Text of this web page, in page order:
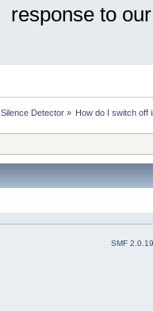
response to
Silence Detector» How do I switch off
SMF 2.0.19